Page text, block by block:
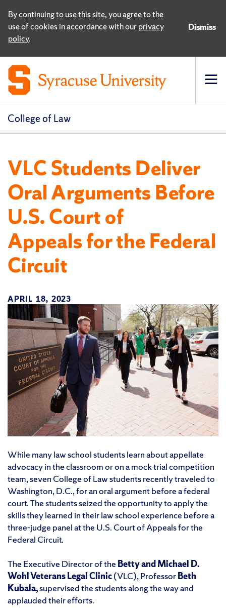
By continuing to use this site, you agree to the
use of cookies in accordance with ourprivacy
policy.
Dismiss
College of Law
VLC Students Deliver
Oral Arguments Before
U.S. Court of
Appeals for the Federal
Circuit
APRIL 18, 2023
While many law school students learn about appellate
advocacy in the classroom or on a mock trial competition
team, seven College of Law students recently traveled to
Washington, D.C., for an oral argument before a federal
court. The students seized the opportunity to apply the
skills they learned in their law school experience before a
three-judge panel at the U.S. Court of Appeals for the
Federal Circuit.
The Executive Director of the Betty and Michael D.
Wohl Veterans Legal Clinic(VLC), ProfessorBeth
Kubala,supervised the students along the way and
applauded their efforts.